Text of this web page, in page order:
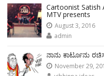
Cartoonist Satish
MTV presents
August 3, 2016
admin
ನಾನು ಕಾರ್ಟೂನು
November 29,